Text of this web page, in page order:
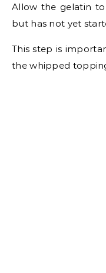
Allow the gelatin
but has not yet
This step is
the whipped